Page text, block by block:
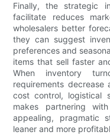
Finally, the strategic
facilitate reduces
wholesalers better
they can suggest
preferences and
items that sell faster
When inventory
requirements
cost control, logistical
makes partnering
appealing, pragmatic
leaner and more